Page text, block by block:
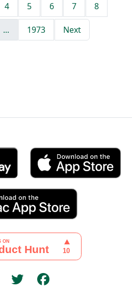
4 5 6 7 8
... 1973 Next